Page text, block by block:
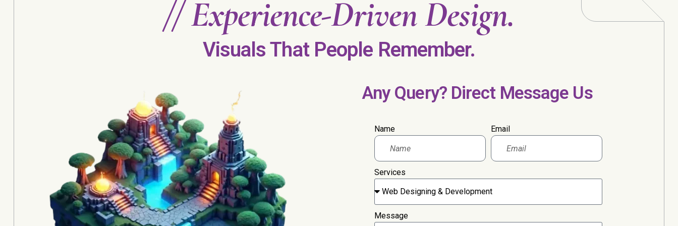
//Experience-DrivenDesign.
Visuals That People Remember.
Any Query? Direct Message Us
Name Email
Services
Message